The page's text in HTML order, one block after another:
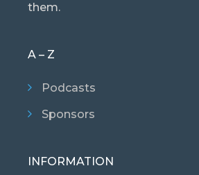
them.
A – Z
Podcasts
Sponsors
INFORMATION